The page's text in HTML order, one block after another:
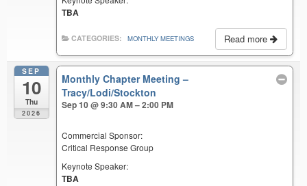
TBA
Read more
CATEGORIES: MONTHLY MEETINGS
SEP
10
Thu
2026
Monthly Chapter Meeting –
Tracy/Lodi/Stockton
Sep 10 @ 9:30 AM – 2:00 PM
Commercial Sponsor:
Critical Response Group
Keynote Speaker:
TBA